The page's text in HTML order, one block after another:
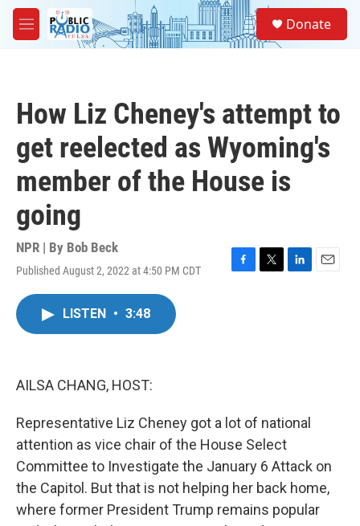
Skip to main content
M
e
Donate
How Liz Cheney's attempt to
get reelected as Wyoming's
member of the House is
going
NPR | By Bob Beck
Published August 2, 2022 at 4:50 PM CDT
F
T
L
E
LISTEN • 3:48
AILSA CHANG, HOST:
Representative Liz Cheney got a lot of national
attention as vice chair of the House Select
Committee to Investigate the January 6 Attack on
the Capitol. But that is not helping her back home,
where former President Trump remains popular